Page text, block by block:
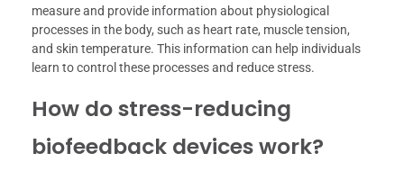
measure and provide information about physiological
processes in the body, such as heart rate, muscle tension,
and skin temperature. This information can help individuals
learn to control these processes and reduce stress.
How do stress-reducing
biofeedback devices work?